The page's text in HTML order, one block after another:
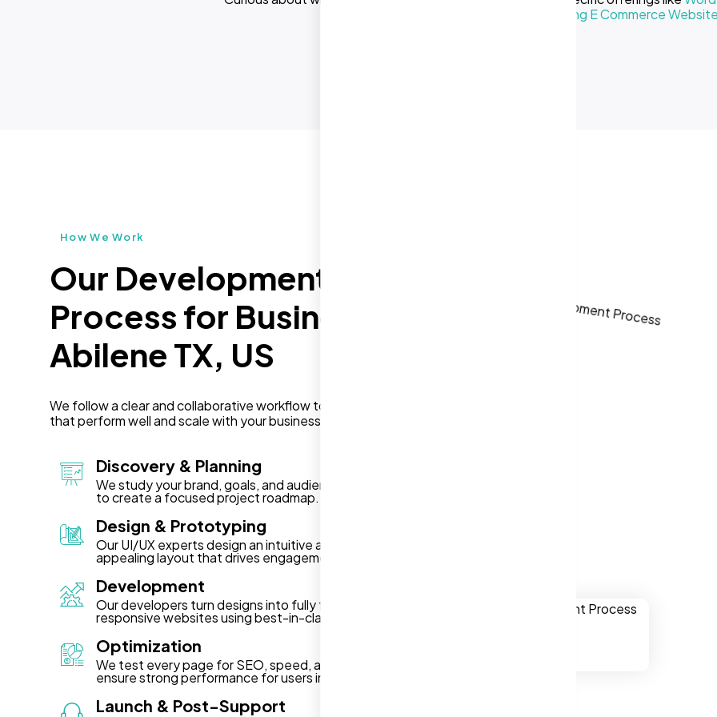
Cost of Making E Commerce
How We Work
Our Development
Process for Businesses in
Abilene TX, US
We follow a clear and collaborative workflow to deliver websites
that perform well and scale with your business in Abilene TX, US.
Discovery & Planning
We study your brand, goals, and audience in Abilene TX, US
to create a focused project roadmap.
Design & Prototyping
Our UI/UX experts design an intuitive and visually
appealing layout that drives engagement.
Development
Our developers turn designs into fully functional,
responsive websites using best-in-class technology.
Optimization
We test every page for SEO, speed, and accessibility to
ensure strong performance for users in Abilene TX, US.
Launch & Post-Support